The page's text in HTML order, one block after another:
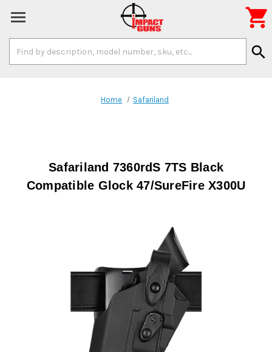
Keyword:
search

Home Safariland
Safariland 7360rdS 7TS Black
Compatible Glock 47/SureFire X300U